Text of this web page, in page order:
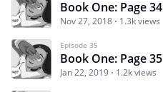
Book One: Page 34
Nov 27, 2018 1.3k views
Episode 35
Book One: Page 35
Jan 22, 2019 1.2k views